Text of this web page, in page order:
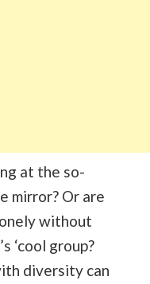
at the so-
mirror? Or are
without
‘cool group?
diversity can